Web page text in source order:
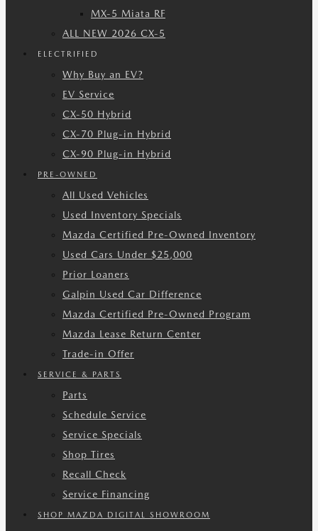
MX-5 Miata RF
ALL NEW 2026 CX-5
ELECTRIFIED
Why Buy an EV?
EV Service
CX-50 Hybrid
CX-70 Plug-in Hybrid
CX-90 Plug-in Hybrid
PRE-OWNED
All Used Vehicles
Used Inventory Specials
Mazda Certified Pre-Owned Inventory
Used Cars Under $25,000
Prior Loaners
Galpin Used Car Difference
Mazda Certified Pre-Owned Program
Mazda Lease Return Center
Trade-in Offer
SERVICE & PARTS
Parts
Schedule Service
Service Specials
Shop Tires
Recall Check
Service Financing
SHOP MAZDA DIGITAL SHOWROOM